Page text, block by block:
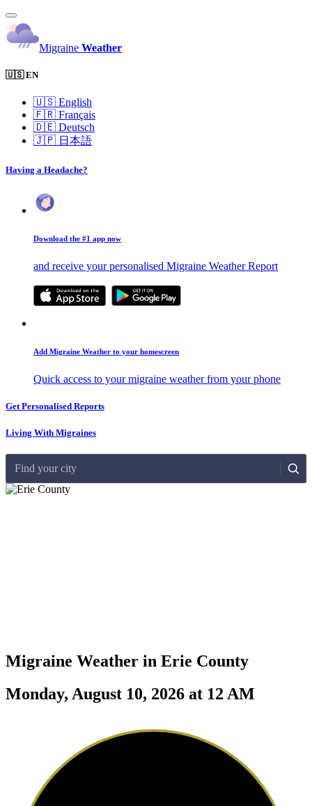
Migraine Weather
🇺🇸 EN
🇺🇸 English
🇫🇷 Français
🇩🇪 Deutsch
🇯🇵 日本語
Having a Headache?
Download the #1 app now
and receive your personalised Migraine Weather Report
Add Migraine Weather to your homescreen
Quick access to your migraine weather from your phone
Get Personalised Reports
Living With Migraines
Find your city
Migraine Weather in Erie County
Monday, August 10, 2026 at 12 AM